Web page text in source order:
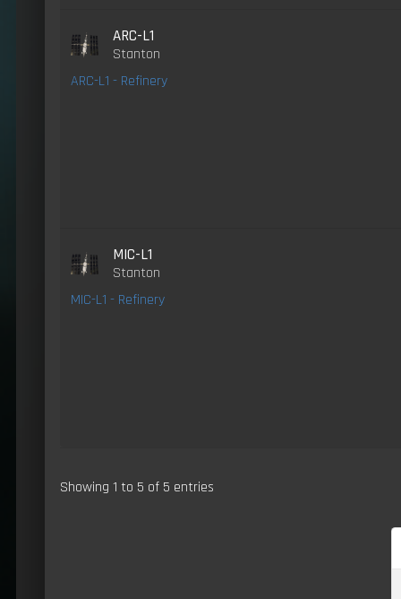
ARC-L1
Stanton
ARC-L1 - Refinery
MIC-L1
Stanton
MIC-L1 - Refinery
Showing 1 to 5 of 5 entries